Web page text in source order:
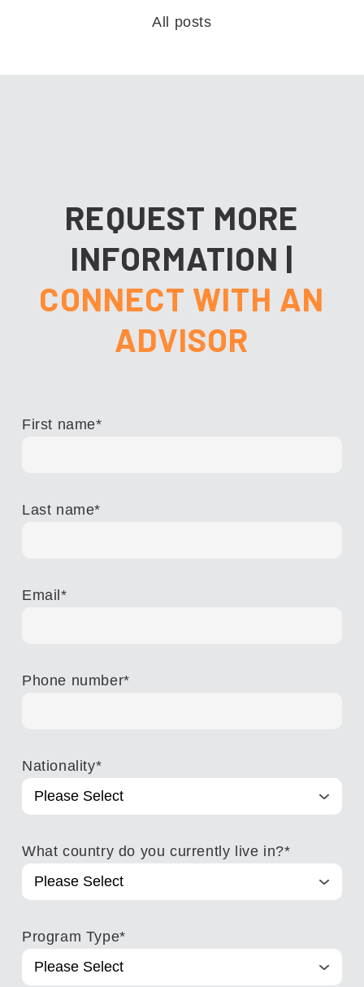
All posts
REQUEST MORE
INFORMATION |
CONNECT WITH AN
ADVISOR
First name*
Last name*
Email*
Phone number*
Nationality*
What country do you currently live in?*
Program Type*